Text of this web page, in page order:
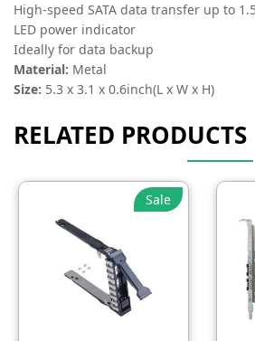
High-speed SATA data transfer up to
LED power indicator
Ideally for data backup
Material: Metal
Size: 5.3 x 3.1 x 0.6inch(L x W x H)
RELATED PRODUCTS
Sale